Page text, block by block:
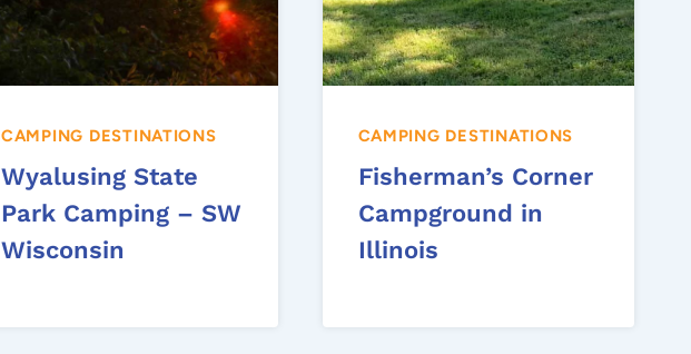
CAMPING DESTINATIONS
Wyalusing State
Park Camping – SW
Wisconsin
CAMPING DESTINATIONS
Fisherman’s Corner
Campground in
Illinois